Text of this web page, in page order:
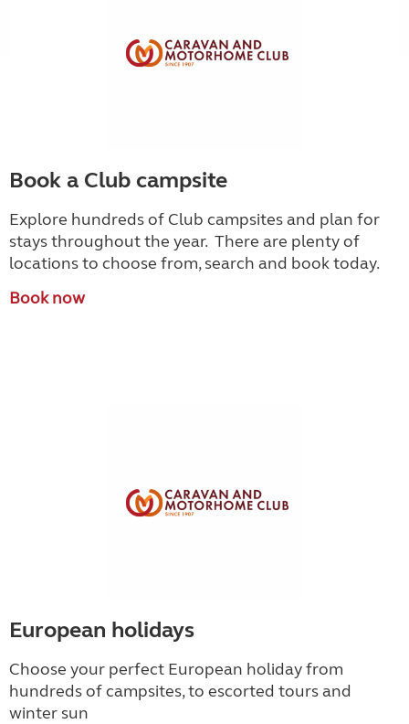
Book a Club campsite
Explore hundreds of Club campsites and plan for
stays throughout the year. There are plenty of
locations to choose from, search and book today.
Book now
European holidays
Choose your perfect European holiday from
hundreds of campsites, to escorted tours and
winter sun